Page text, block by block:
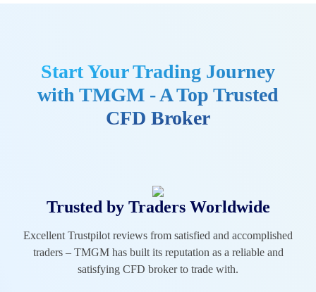
Start Your Trading Journey
with TMGM - A Top Trusted
CFD Broker
Trusted by Traders Worldwide
Excellent Trustpilot reviews from satisfied and accomplished
traders – TMGM has built its reputation as a reliable and
satisfying CFD broker to trade with.